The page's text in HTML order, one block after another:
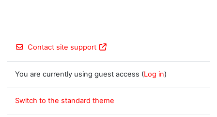
Contact site support
You are currently using guest access (Log in)
Switch to the standard theme